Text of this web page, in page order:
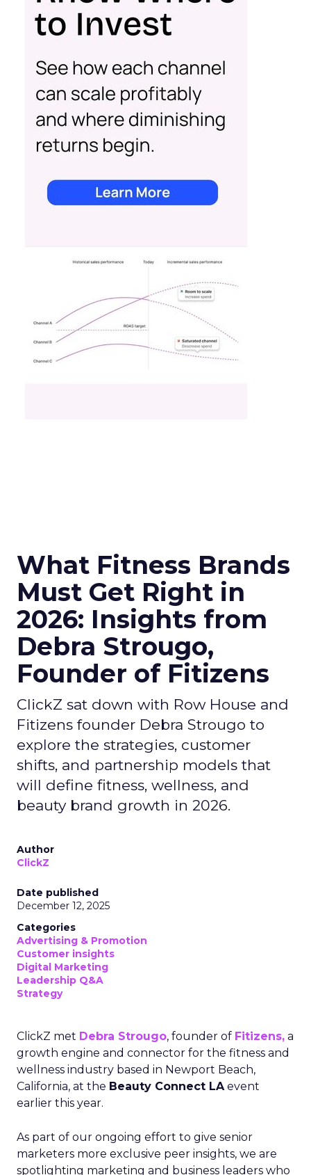
What Fitness Brands
Must Get Right in
2026: Insights from
Debra Strougo,
Founder of Fitizens
ClickZ sat down with Row House and
Fitizens founder Debra Strougo to
explore the strategies, customer
shifts, and partnership models that
will define fitness, wellness, and
beauty brand growth in 2026.
Author
ClickZ
Date published
December 12, 2025
Categories
Advertising & Promotion
Customer insights
Digital Marketing
Leadership Q&A
Strategy
ClickZ met Debra Strougo, founder of Fitizens, a
growth engine and connector for the fitness and
wellness industry based in Newport Beach,
California, at the Beauty Connect LAevent
earlier this year.
As part of our ongoing effort to give senior
marketers more exclusive peer insights, we are
spotlighting marketing and business leaders who